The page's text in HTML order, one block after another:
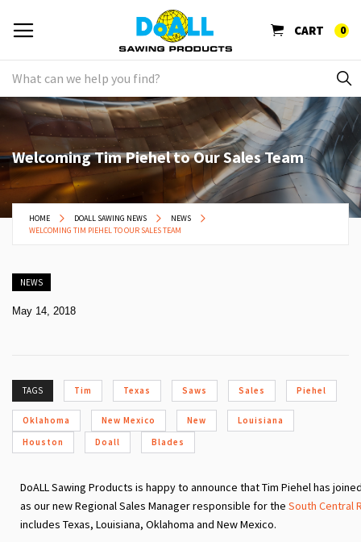
CART 0
Welcoming Tim Piehel to Our Sales Team
HOME DOALL SAWING NEWS
NEWS
WELCOMING TIM PIEHEL TO OUR SALES TEAM
NEWS
May 14, 2018
TAGS Tim Texas Saws Sales Piehel
Oklahoma New Mexico New
Louisiana
Houston
Doall Blades
DoALL Sawing Products is happy to announce that Tim Piehel has
as our new Regional Sales Manager responsible for the South Central
includes Texas, Louisiana, Oklahoma and New Mexico.